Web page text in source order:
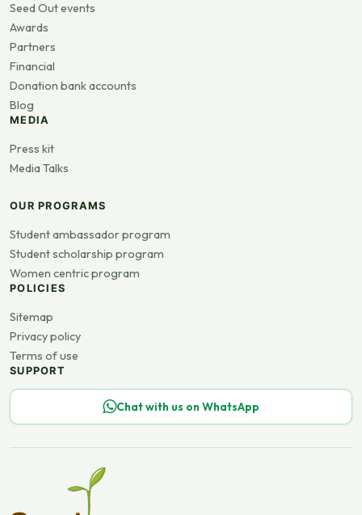
Seed Out events
Awards
Partners
Financial
Donation bank accounts
Blog
MEDIA
Press kit
Media Talks
OUR PROGRAMS
Student ambassador program
Student scholarship program
Women centric program
POLICIES
Sitemap
Privacy policy
Terms of use
SUPPORT
Chat with us on WhatsApp